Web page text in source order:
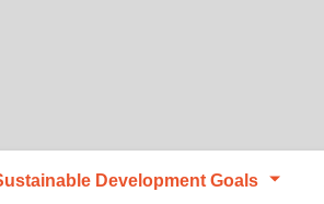
Development Goals